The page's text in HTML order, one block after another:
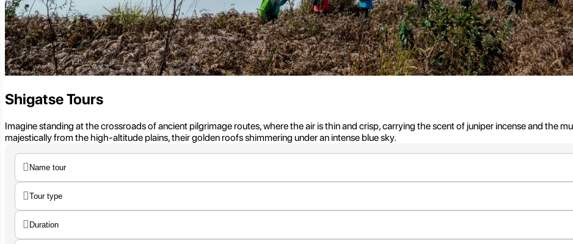
Shigatse Tours
Imagine standing at the crossroads of ancient pilgrimage routes, where the air is thin and crisp, carrying the scent of juniper incense and the
majestically from the high-altitude plains, their golden roofs shimmering under an intense blue sky.